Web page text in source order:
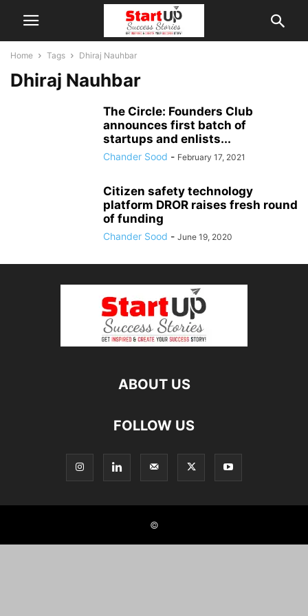
Home Tags Dhiraj Nauhbar
Dhiraj Nauhbar
The Circle: Founders Club
announces first batch of
startups and enlists...
Chander Sood - February 17, 2021
Citizen safety technology
platform DROR raises fresh round
of funding
Chander Sood - June 19, 2020
ABOUT US
FOLLOW US
©